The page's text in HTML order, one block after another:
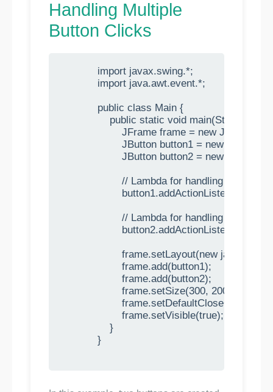
Handling Multiple
Button Clicks
            import javax.swing.*;
            import java.awt.event.*;
            public class Main {
public static void main(String[]
JFrame frame = new
JButton button1 = new
JButton button2 = new
// Lambda for handling button 1
button1.addActionListener(e
// Lambda for handling button 2
button2.addActionListener(e
frame.setLayout(new
                    frame.add(button1);
                    frame.add(button2);
                    frame.setSize(300, 200);
                    frame.setVisible(true);
                }
            }